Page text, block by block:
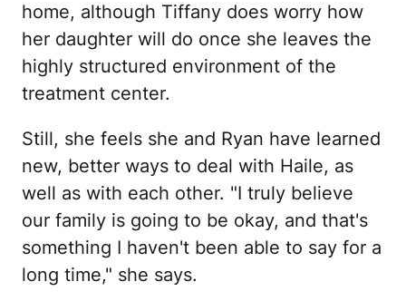
home, although Tiffany does worry how
her daughter will do once she leaves the
highly structured environment of the
treatment center.
Still, she feels she and Ryan have learned
new, better ways to deal with Haile, as
well as with each other. "I truly believe
our family is going to be okay, and that's
something I haven't been able to say for a
long time," she says.